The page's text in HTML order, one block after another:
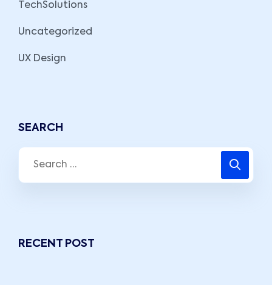
TechSolutions
Uncategorized
UX Design
SEARCH
RECENT POST